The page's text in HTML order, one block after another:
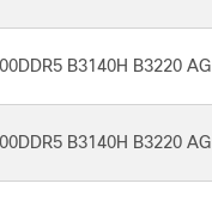
B3140H B3220 AG
B3140H B3220 AG